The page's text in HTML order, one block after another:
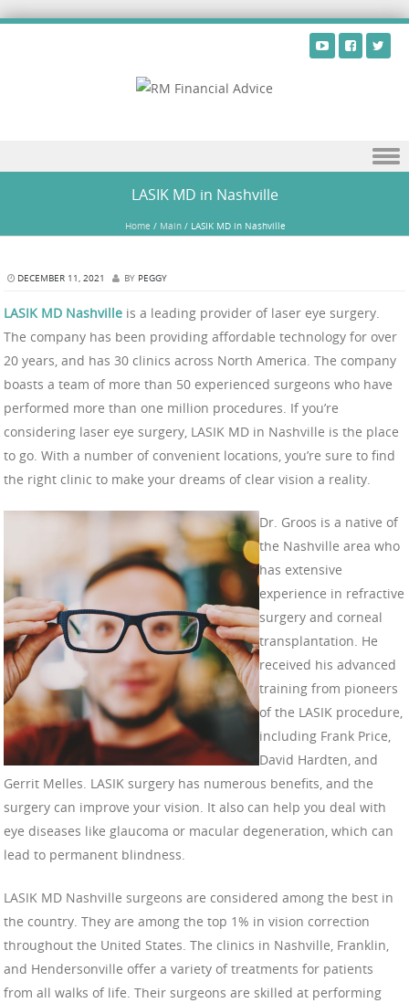
LASIK MD in Nashville
Home / Main/ LASIK MD in Nashville
DECEMBER 11, 2021 BY PEGGY
LASIK MD Nashville is a leading provider of laser eye surgery.
The company has been providing affordable technology for over
20 years, and has 30 clinics across North America. The company
boasts a team of more than 50 experienced surgeons who have
performed more than one million procedures. If you’re
considering laser eye surgery, LASIK MD in Nashville is the place
to go. With a number of convenient locations, you’re sure to find
the right clinic to make your dreams of clear vision a reality.
Dr. Groos is a native of
the Nashville area who
has extensive
experience in refractive
surgery and corneal
transplantation. He
received his advanced
training from pioneers
of the LASIK procedure,
including Frank Price,
David Hardten, and
Gerrit Melles. LASIK surgery has numerous benefits, and the
surgery can improve your vision. It also can help you deal with
eye diseases like glaucoma or macular degeneration, which can
lead to permanent blindness.
LASIK MD Nashville surgeons are considered among the best in
the country. They are among the top 1% in vision correction
throughout the United States. The clinics in Nashville, Franklin,
and Hendersonville offer a variety of treatments for patients
from all walks of life. Their surgeons are skilled at performing